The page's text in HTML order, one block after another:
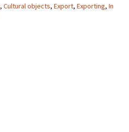
, Cultural objects, Export, Exporting, In